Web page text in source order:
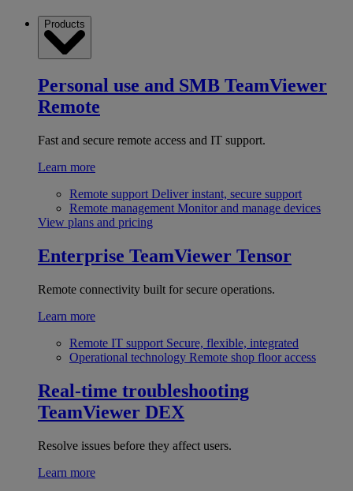
Products
Personal use and SMB TeamViewer
Remote
Fast and secure remote access and IT support.
Learn more
Remote support Deliver instant, secure support
Remote management Monitor and manage devices
View plans and pricing
Enterprise TeamViewer Tensor
Remote connectivity built for secure operations.
Learn more
Remote IT support Secure, flexible, integrated
Operational technology Remote shop floor access
Real-time troubleshooting
TeamViewer DEX
Resolve issues before they affect users.
Learn more